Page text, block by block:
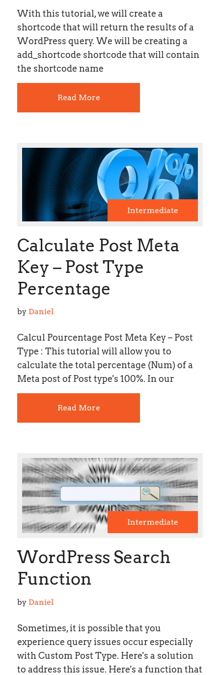
With this tutorial, we will create a
shortcode that will return the results of a
WordPress query. We will be creating a
add_shortcode shortcode that will contain
the shortcode name
Read More
Intermediate
Calculate Post Meta
Key – Post Type
Percentage
by Daniel
Calcul Pourcentage Post Meta Key – Post
Type : This tutorial will allow you to
calculate the total percentage (Num) of a
Meta post of Post type's 100%. In our
Read More
Intermediate
WordPress Search
Function
by Daniel
Sometimes, it is possible that you
experience query issues occur especially
with Custom Post Type. Here's a solution
to address this issue. Here's a function that